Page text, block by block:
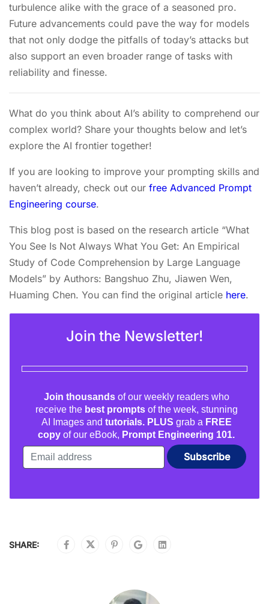
turbulence alike with the grace of a seasoned pro.
Future advancements could pave the way for models
that not only dodge the pitfalls of today’s attacks but
also support an even broader range of tasks with
reliability and finesse.
What do you think about AI’s ability to comprehend our
complex world? Share your thoughts below and let’s
explore the AI frontier together!
If you are looking to improve your prompting skills and
haven’t already, check out our free Advanced Prompt
Engineering course.
This blog post is based on the research article “What
You See Is Not Always What You Get: An Empirical
Study of Code Comprehension by Large Language
Models” by Authors: Bangshuo Zhu, Jiawen Wen,
Huaming Chen. You can find the original article here.
Join the Newsletter!
Join thousandsof our weekly readers who
receive thebest promptsof the week, stunning
AI Images and tutorials. PLUS grab a FREE
copy of our eBook, Prompt Engineering 101.
SHARE: